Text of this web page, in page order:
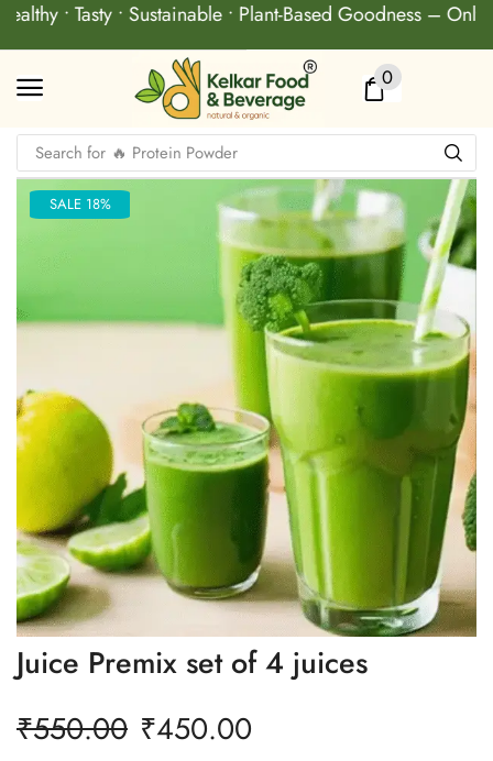
• Tasty • Sustainable • Plant-Based Goodness – Only
0
Search for 🔥 Protein Powder
SALE 18%
Juice Premix set of 4 juices
₹550.00 ₹450.00